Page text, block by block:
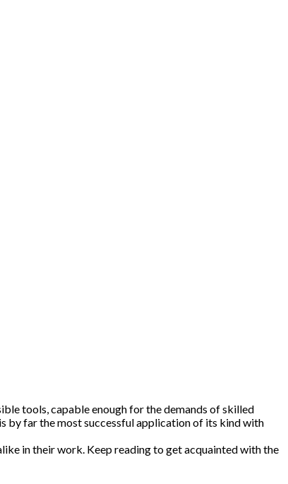
tools, capable enough for the demands of skilled
by far the most successful application of its kind with
in their work. Keep reading to get acquainted with the